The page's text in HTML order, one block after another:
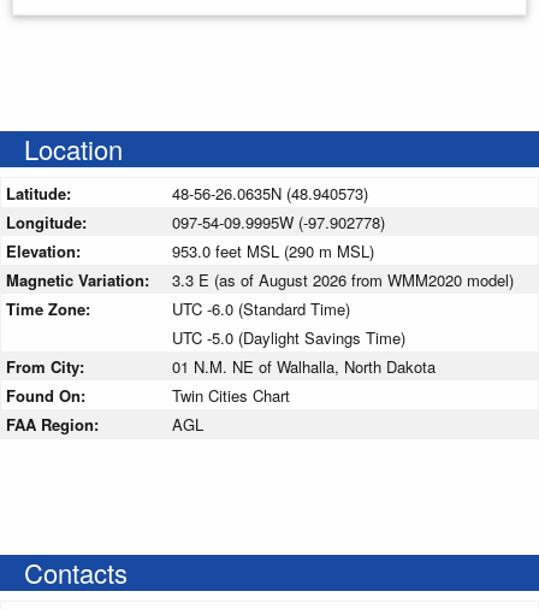
Location
Latitude:
48-56-26.0635N (48.940573)
Longitude:
097-54-09.9995W (-97.902778)
Elevation:
953.0 feet MSL (290 m MSL)
Magnetic Variation:
3.3 E (as of August 2026 from WMM2020 model)
Time Zone:
UTC -6.0 (Standard Time)
UTC -5.0 (Daylight Savings Time)
From City:
01 N.M. NE of Walhalla, North Dakota
Found On:
Twin Cities Chart
FAA Region:
AGL
Contacts